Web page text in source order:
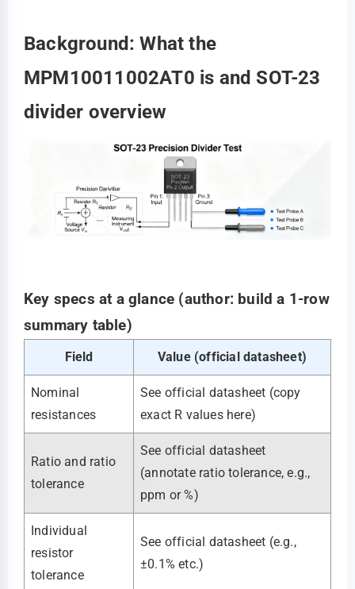
Background: What the
MPM10011002AT0 is and SOT-23
divider overview
Key specs at a glance (author: build a 1-row
summary table)
Field Value (official datasheet)
Nominal
resistances
See official datasheet (copy
exact R values here)
Ratio and ratio
tolerance
See official datasheet
(annotate ratio tolerance, e.g.,
ppm or %)
Individual
resistor
tolerance
See official datasheet (e.g.,
±0.1% etc.)